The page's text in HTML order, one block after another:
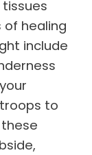
of healing
include
to